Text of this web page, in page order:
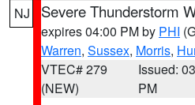
NJ Severe Thunderstorm
expires 04:00 PM by PHI
Warren, Sussex, Morris,
VTEC# 279
(NEW)
Issued:
PM